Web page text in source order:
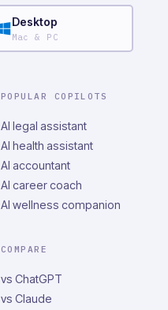
Desktop
Mac & PC
POPULAR COPILOTS
AI legal assistant
AI health assistant
AI accountant
AI career coach
AI wellness companion
COMPARE
vs ChatGPT
vs Claude